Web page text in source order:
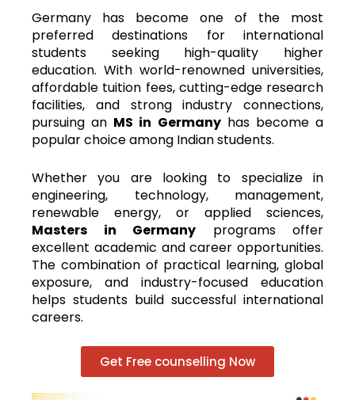
Germany has become one of the most
preferred destinations for international
students seeking high-quality higher
education. With world-renowned universities,
affordable tuition fees, cutting-edge research
facilities, and strong industry connections,
pursuing an MS in Germanyhas become a
popular choice among Indian students.
Whether you are looking to specialize in
engineering, technology, management,
renewable energy, or applied sciences,
Masters in Germany programs offer
excellent academic and career opportunities.
The combination of practical learning, global
exposure, and industry-focused education
helps students build successful international
careers.
Get Free counselling Now